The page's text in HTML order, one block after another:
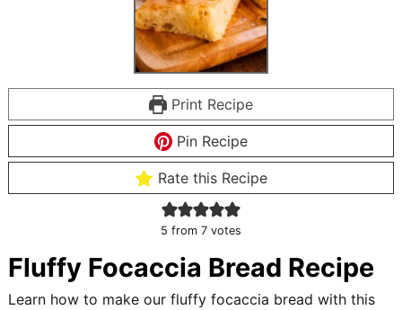
Print Recipe
Pin Recipe
Rate this Recipe
5 from 7 votes
Fluffy Focaccia Bread Recipe
Learn how to make our fluffy focaccia bread with this